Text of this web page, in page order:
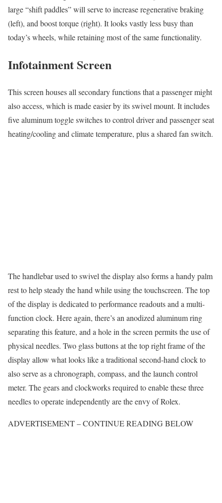
large “shift paddles” will serve to increase regenerative braking
(left), and boost torque (right). It looks vastly less busy than
today’s wheels, while retaining most of the same functionality.
Infotainment Screen
This screen houses all secondary functions that a passenger might
also access, which is made easier by its swivel mount. It includes
five aluminum toggle switches to control driver and passenger seat
heating/cooling and climate temperature, plus a shared fan switch.
The handlebar used to swivel the display also forms a handy palm
rest to help steady the hand while using the touchscreen. The top
of the display is dedicated to performance readouts and a multi-
function clock. Here again, there’s an anodized aluminum ring
separating this feature, and a hole in the screen permits the use of
physical needles. Two glass buttons at the top right frame of the
display allow what looks like a traditional second-hand clock to
also serve as a chronograph, compass, and the launch control
meter. The gears and clockworks required to enable these three
needles to operate independently are the envy of Rolex.
ADVERTISEMENT – CONTINUE READING BELOW